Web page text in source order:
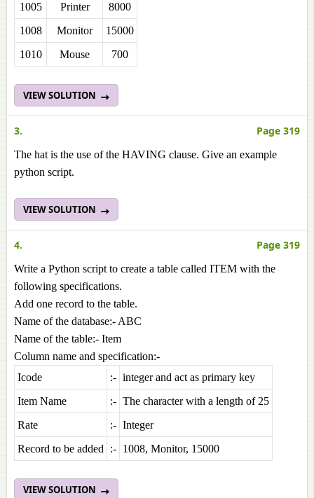
1005
Printer
8000
1008
Monitor
15000
1010
Mouse 700
VIEW SOLUTION
3. Page 319
The hat is the use of the HAVING clause. Give an example
python script.
VIEW SOLUTION
4. Page 319
Write a Python script to create a table called ITEM with the
following specifications.
Add one record to the table.
Name of the database:- ABC
Name of the table:- Item
Column name and specification:-
Icode
:- integer and act as primary key
Item Name
:- The character with a length of 25
Rate
:- Integer
Record to be added
:- 1008, Monitor, 15000
VIEW SOLUTION